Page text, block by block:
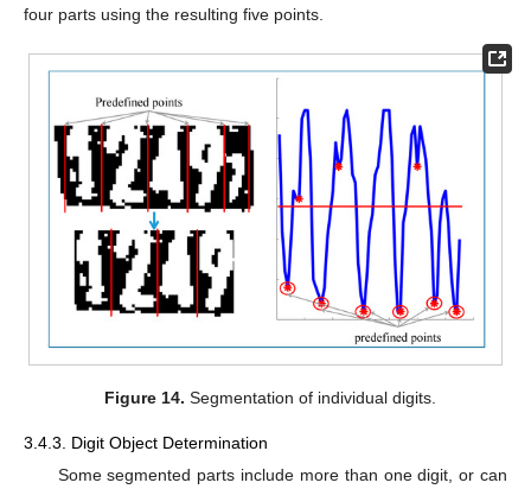
four parts using the resulting five points.
Figure 14. Segmentation of individual digits.
3.4.3. Digit Object Determination
Some segmented parts include more than one digit, or can